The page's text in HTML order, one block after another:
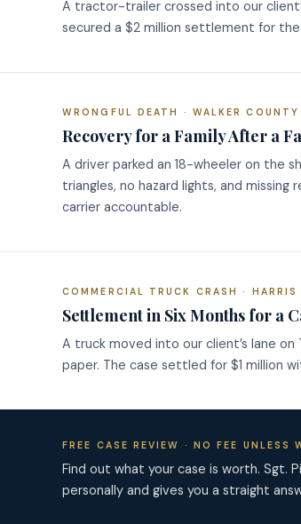
A tractor-trailer crossed into our
secured a $2 million settlement for the
WRONGFUL DEATH · WALKER COUNTY
Recovery for a Family After a
A driver parked an 18-wheeler on the
triangles, no hazard lights, and
carrier accountable.
COMMERCIAL TRUCK CRASH · HARRIS
Settlement in Six Months for a
A truck moved into our client’s lane on
paper. The case settled for $1 million
FREE CASE REVIEW · NO FEE UNLESS
Find out what your case is worth. Sgt.
personally and gives you a straight